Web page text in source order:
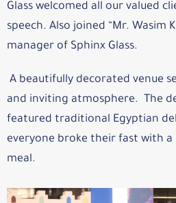
Glass welcomed all our valued
speech. Also joined “Mr. Wasim
manager of Sphinx Glass.
A beautifully decorated venue
and inviting atmosphere. The
featured traditional Egyptian
everyone broke their fast with
meal.